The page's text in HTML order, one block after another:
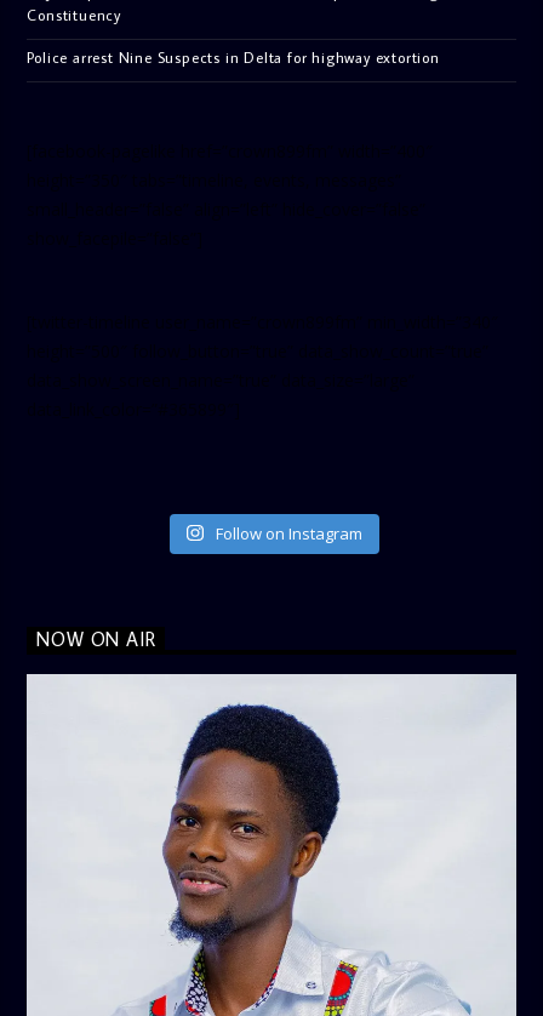
Constituency
Police arrest Nine Suspects in Delta for highway extortion
Follow on Instagram
NOW ON AIR